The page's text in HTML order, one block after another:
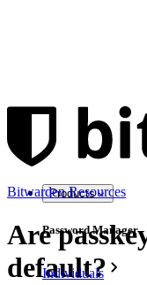
Products
Password Manager
Individuals
Bitwarden Resources
Are
default?